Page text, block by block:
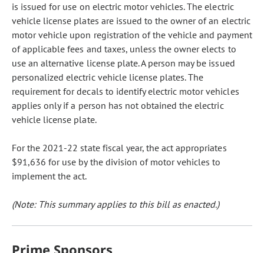
is issued for use on electric motor vehicles. The electric
vehicle license plates are issued to the owner of an electric
motor vehicle upon registration of the vehicle and payment
of applicable fees and taxes, unless the owner elects to
use an alternative license plate. A person may be issued
personalized electric vehicle license plates. The
requirement for decals to identify electric motor vehicles
applies only if a person has not obtained the electric
vehicle license plate.
For the 2021-22 state fiscal year, the act appropriates
$91,636 for use by the division of motor vehicles to
implement the act.
(Note: This summary applies to this bill as enacted.)
Prime Sponsors